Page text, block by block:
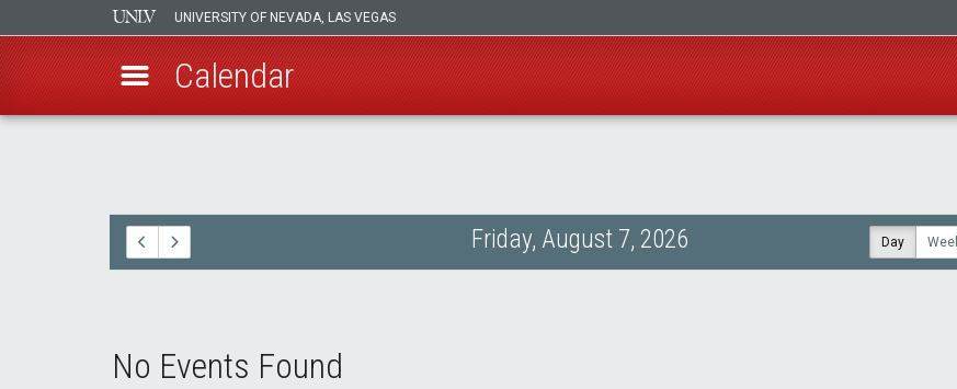
UNIVERSITY OF NEVADA, LAS VEGAS
Calendar
Friday, August 7, 2026 Day
No Events Found